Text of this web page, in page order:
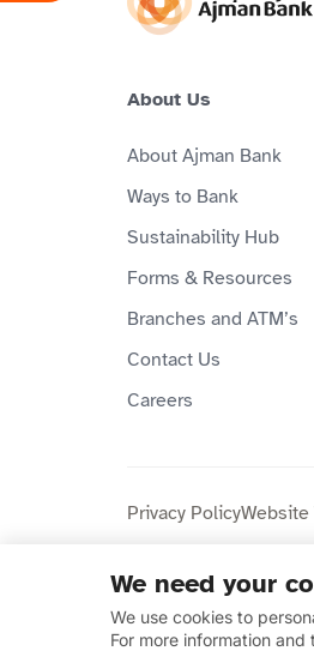
About Us
About Ajman Bank
Ways to Bank
Sustainability Hub
Forms & Resources
Branches and ATM’s
Contact Us
Careers
Privacy Policy
Copyright © 2026
compliant.
We need your
We use cookies to
For more information